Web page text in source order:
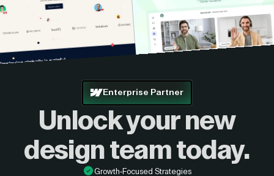
Enterprise Partner
Unlock your new
design team today.
Growth-Focused Strategies